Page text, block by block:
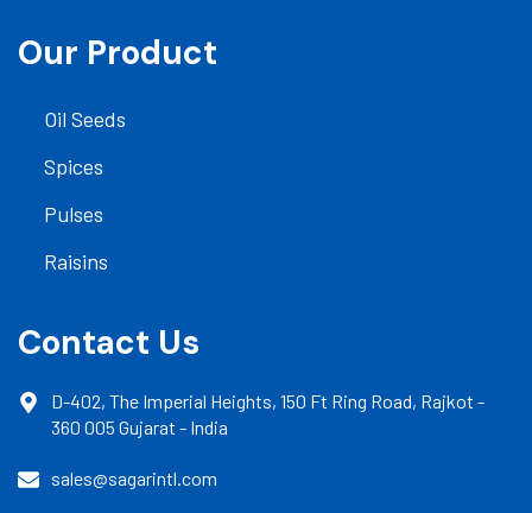
Our Product
Oil Seeds
Spices
Pulses
Raisins
Contact Us
D-402, The Imperial Heights, 150 Ft Ring Road, Rajkot -
360 005 Gujarat - India
sales@sagarintl.com